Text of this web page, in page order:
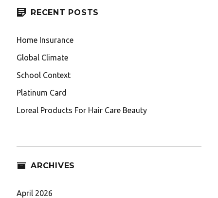
RECENT POSTS
Home Insurance
Global Climate
School Context
Platinum Card
Loreal Products For Hair Care Beauty
ARCHIVES
April 2026